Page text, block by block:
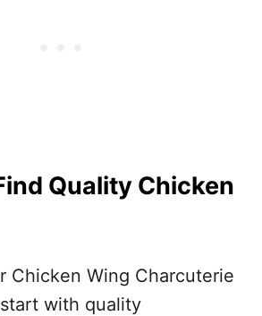
Quality Chicken
Chicken Wing Charcuterie
with quality